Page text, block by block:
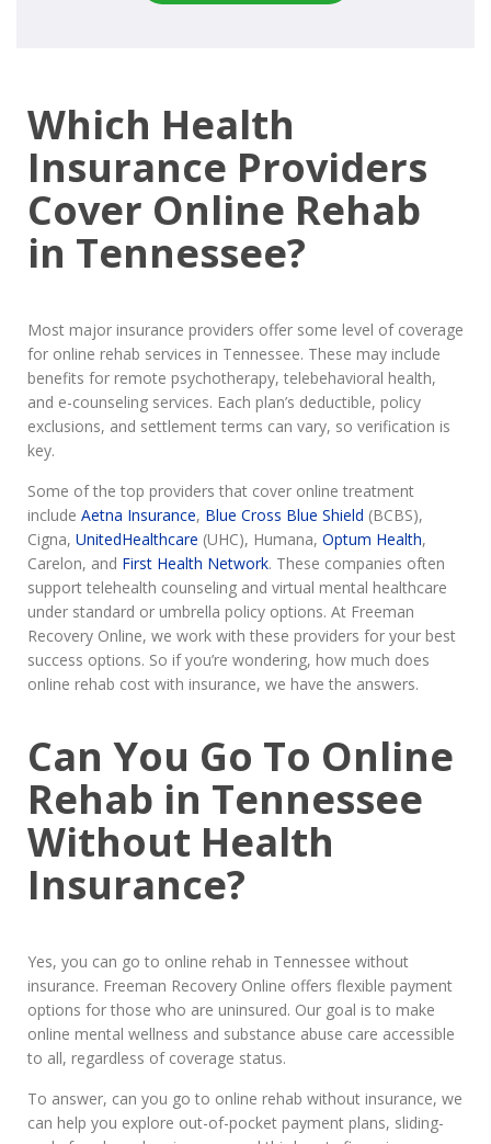
Which Health
Insurance Providers
Cover Online Rehab
in Tennessee?
Most major insurance providers offer some level of coverage
for online rehab services in Tennessee. These may include
benefits for remote psychotherapy, telebehavioral health,
and e-counseling services. Each plan’s deductible, policy
exclusions, and settlement terms can vary, so verification is
key.
Some of the top providers that cover online treatment
include Aetna Insurance, Blue Cross Blue Shield (BCBS),
Cigna, UnitedHealthcare (UHC), Humana, Optum Health,
Carelon, and First Health Network. These companies often
support telehealth counseling and virtual mental healthcare
under standard or umbrella policy options. At Freeman
Recovery Online, we work with these providers for your best
success options. So if you’re wondering, how much does
online rehab cost with insurance, we have the answers.
Can You Go To Online
Rehab in Tennessee
Without Health
Insurance?
Yes, you can go to online rehab in Tennessee without
insurance. Freeman Recovery Online offers flexible payment
options for those who are uninsured. Our goal is to make
online mental wellness and substance abuse care accessible
to all, regardless of coverage status.
To answer, can you go to online rehab without insurance, we
can help you explore out-of-pocket payment plans, sliding-